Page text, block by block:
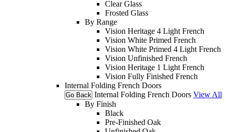
Clear Glass
Frosted Glass
By Range
Vision Heritage 4 Light French
Vision White Primed French
Vision White Primed 4 Light French
Vision Unfinished French
Vision Heritage 1 Light French
Vision Fully Finished French
Internal Folding French Doors
Go Back Internal Folding French Doors View All
By Finish
Black
Pre-Finished Oak